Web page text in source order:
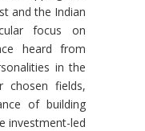
and the Indian
focus on
heard from
in the
chosen fields,
of building
investment-led